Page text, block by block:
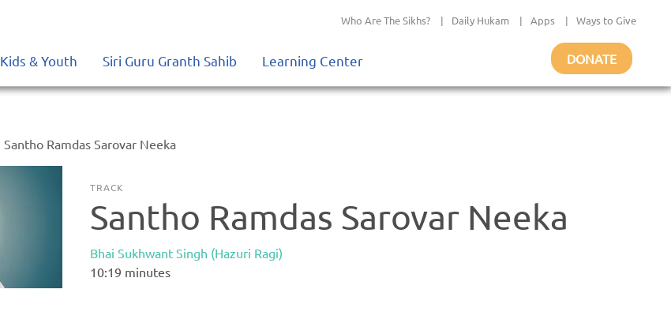
Who Are The Sikhs? | Daily Hukam | Apps | Ways to Give
Kids & Youth Siri Guru Granth Sahib Learning Center DONATE
Santho Ramdas Sarovar Neeka
TRACK
Santho Ramdas Sarovar Neeka
Bhai Sukhwant Singh (Hazuri Ragi)
10:19 minutes